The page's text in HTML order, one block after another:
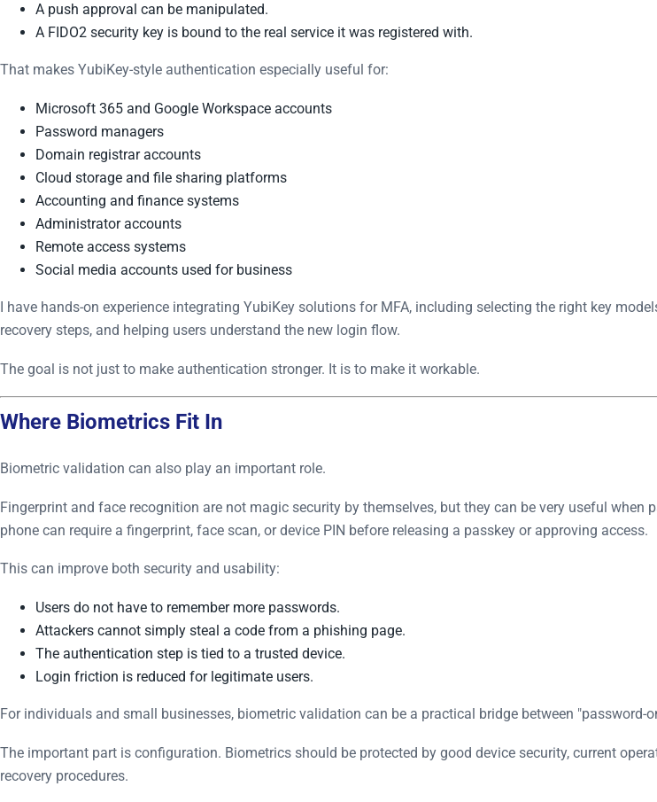
A push approval can be manipulated.
A FIDO2 security key is bound to the real service it was registered with.
That makes YubiKey-style authentication especially useful for:
Microsoft 365 and Google Workspace accounts
Password managers
Domain registrar accounts
Cloud storage and file sharing platforms
Accounting and finance systems
Administrator accounts
Remote access systems
Social media accounts used for business
I have hands-on experience integrating YubiKey solutions for MFA, including selecting the right key
recovery steps, and helping users understand the new login flow.
The goal is not just to make authentication stronger. It is to make it workable.
Where Biometrics Fit In
Biometric validation can also play an important role.
Fingerprint and face recognition are not magic security by themselves, but they can be very useful
phone can require a fingerprint, face scan, or device PIN before releasing a passkey or approving access.
This can improve both security and usability:
Users do not have to remember more passwords.
Attackers cannot simply steal a code from a phishing page.
The authentication step is tied to a trusted device.
Login friction is reduced for legitimate users.
For individuals and small businesses, biometric validation can be a practical bridge between
The important part is configuration. Biometrics should be protected by good device security, current
recovery procedures.